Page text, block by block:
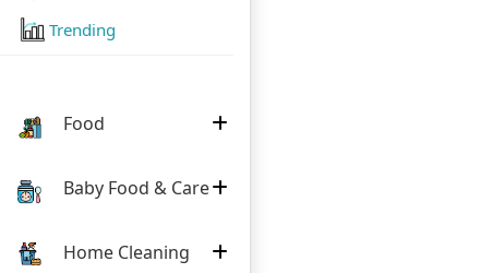
Trending
Food
Baby Food & Care
Home Cleaning